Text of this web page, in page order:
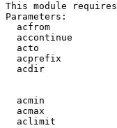
This module
Parameters:
acfrom
accontinue
acto
acprefix
acdir
acmin
acmax
aclimit